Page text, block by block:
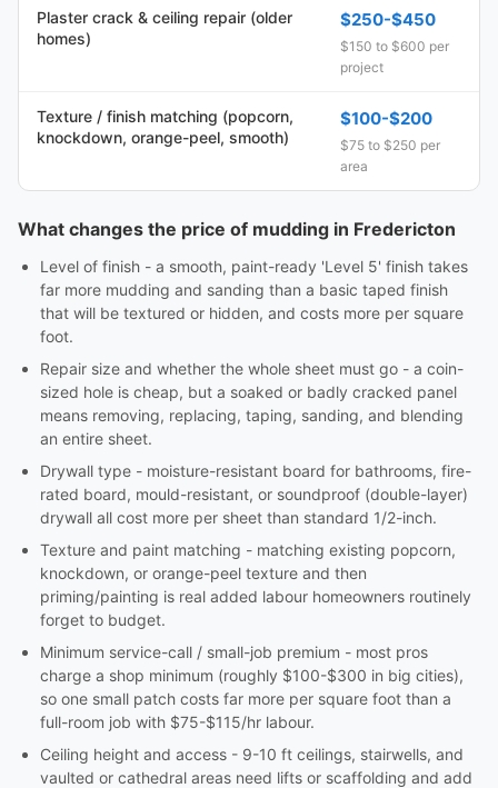
Plaster crack & ceiling repair (older
homes)
$250-$450
$150 to $600 per
project
Texture / finish matching (popcorn,
knockdown, orange-peel, smooth)
$100-$200
$75 to $250 per
area
What changes the price of mudding in Fredericton
Level of finish - a smooth, paint-ready 'Level 5' finish takes
far more mudding and sanding than a basic taped finish
that will be textured or hidden, and costs more per square
foot.
Repair size and whether the whole sheet must go - a coin-
sized hole is cheap, but a soaked or badly cracked panel
means removing, replacing, taping, sanding, and blending
an entire sheet.
Drywall type - moisture-resistant board for bathrooms, fire-
rated board, mould-resistant, or soundproof (double-layer)
drywall all cost more per sheet than standard 1/2-inch.
Texture and paint matching - matching existing popcorn,
knockdown, or orange-peel texture and then
priming/painting is real added labour homeowners routinely
forget to budget.
Minimum service-call / small-job premium - most pros
charge a shop minimum (roughly $100-$300 in big cities),
so one small patch costs far more per square foot than a
full-room job with $75-$115/hr labour.
Ceiling height and access - 9-10 ft ceilings, stairwells, and
vaulted or cathedral areas need lifts or scaffolding and add